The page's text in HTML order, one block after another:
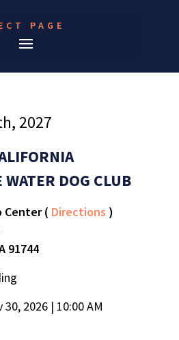
PAGE
2027
DOG CLUB
Center ( Directions )
91744
2026 | 10:00 AM